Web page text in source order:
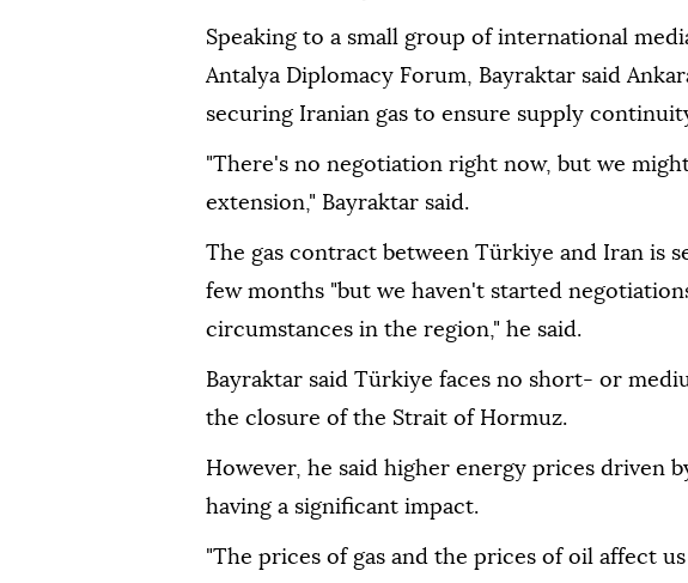
Speaking to a small group of international
Antalya Diplomacy Forum, Bayraktar said
securing Iranian gas to ensure supply
"There's no negotiation right now, but we
extension," Bayraktar said.
The gas contract between Türkiye and Iran is
few months "but we haven't started
circumstances in the region," he said.
Bayraktar said Türkiye faces no short- or
the closure of the Strait of Hormuz.
However, he said higher energy prices driven
having a significant impact.
"The prices of gas and the prices of oil affect